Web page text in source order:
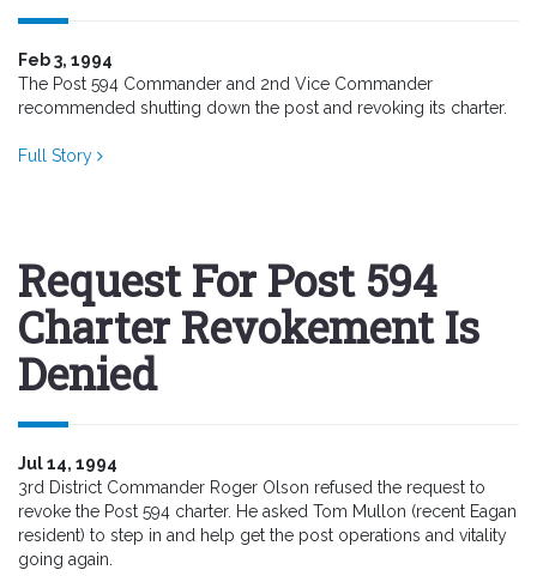
Feb 3, 1994
The Post 594 Commander and 2nd Vice Commander
recommended shutting down the post and revoking its charter.
Full Story
Request For Post 594
Charter Revokement Is
Denied
Jul 14, 1994
3rd District Commander Roger Olson refused the request to
revoke the Post 594 charter. He asked Tom Mullon (recent Eagan
resident) to step in and help get the post operations and vitality
going again.